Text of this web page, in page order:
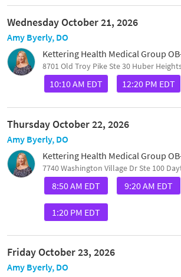
Wednesday October 21, 2026
Amy Byerly, DO
Kettering Health Medical Group
8701 Old Troy Pike Ste 30 Huber
10:10 AM EDT 12:20 PM EDT
Thursday October 22, 2026
Amy Byerly, DO
Kettering Health Medical Group
7740 Washington Village Dr Ste 100
8:50 AM EDT 9:20 AM EDT
1:20 PM EDT
Friday October 23, 2026
Amy Byerly, DO